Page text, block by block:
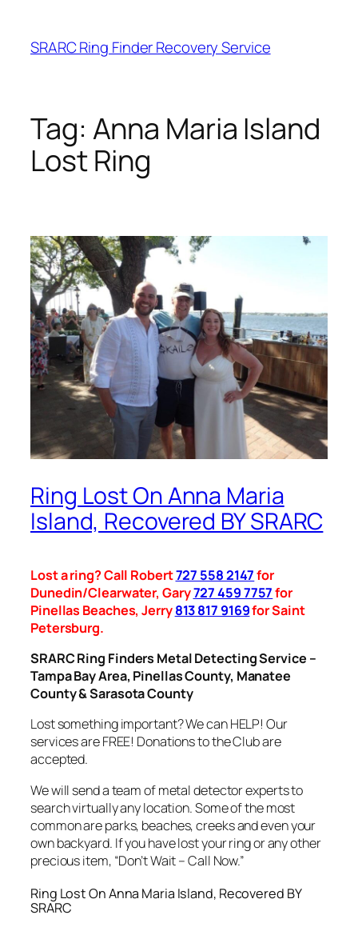
content
SRARC Ring Finder Recovery Service
Tag: Anna Maria Island
Lost Ring
Ring Lost On Anna Maria
Island, Recovered BY SRARC
Lost a ring? Call Robert727 558 2147for
Dunedin/Clearwater, Gary727 459 7757for
Pinellas Beaches, Jerry813 817 9169for Saint
Petersburg.
SRARC Ring Finders Metal Detecting Service –
Tampa Bay Area, Pinellas County, Manatee
County & Sarasota County
Lost something important? We can HELP! Our
services are FREE! Donations to the Club are
accepted.
We will send a team of metal detector experts to
search virtually any location. Some of the most
common are parks, beaches, creeks and even your
own backyard. If you have lost your ring or any other
precious item, “Don’t Wait – Call Now.”
Ring Lost On Anna Maria Island, Recovered BY
SRARC